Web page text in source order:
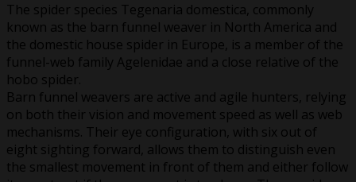
The spider species Tegenaria domestica, commonly
known as the barn funnel weaver in North America and
the domestic house spider in Europe, is a member of the
funnel-web family Agelenidae and a close relative of the
hobo spider.
Barn funnel weavers are active and agile hunters, relying
on both their vision and movement speed as well as web
mechanisms. Their eye configuration, with six out of
eight sighting forward, allows them to distinguish even
the smallest movement in front of them and either follow